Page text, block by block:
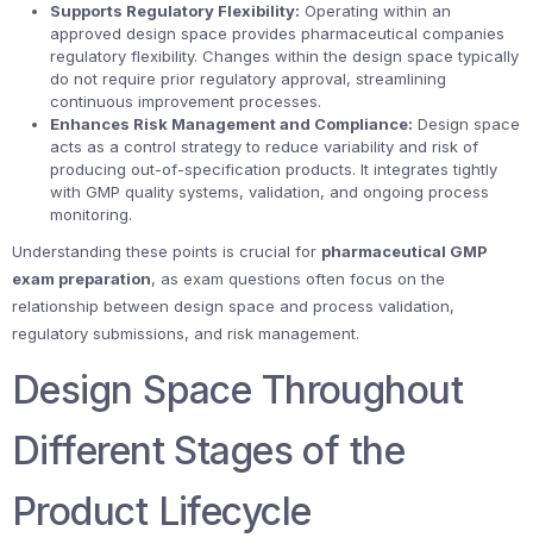
Supports Regulatory Flexibility: Operating within an
approved design space provides pharmaceutical companies
regulatory flexibility. Changes within the design space typically
do not require prior regulatory approval, streamlining
continuous improvement processes.
Enhances Risk Management and Compliance: Design space
acts as a control strategy to reduce variability and risk of
producing out-of-specification products. It integrates tightly
with GMP quality systems, validation, and ongoing process
monitoring.
Understanding these points is crucial for pharmaceutical GMP
exam preparation, as exam questions often focus on the
relationship between design space and process validation,
regulatory submissions, and risk management.
Design Space Throughout
Different Stages of the
Product Lifecycle